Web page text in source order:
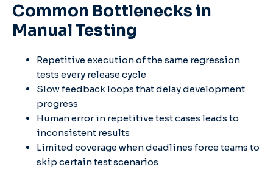
Common Bottlenecks in
Manual Testing
Repetitive execution of the same regression
tests every release cycle
Slow feedback loops that delay development
progress
Human error in repetitive test cases leads to
inconsistent results
Limited coverage when deadlines force teams to
skip certain test scenarios